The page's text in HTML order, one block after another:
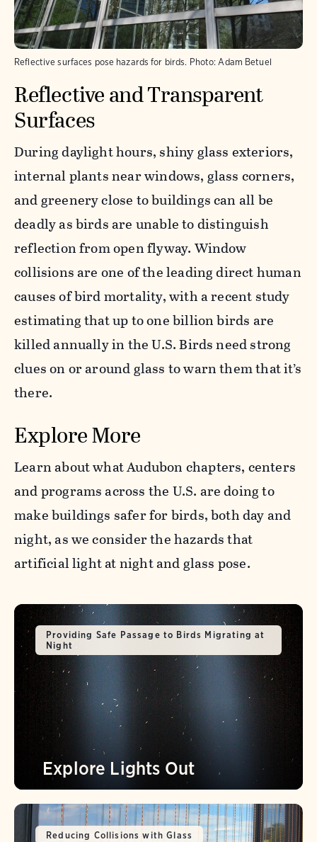
Reflective surfaces pose hazards for birds. Photo: Adam Betuel
Reflective and Transparent
Surfaces
During daylight hours, shiny glass exteriors,
internal plants near windows, glass corners,
and greenery close to buildings can all be
deadly as birds are unable to distinguish
reflection from open flyway. Window
collisions are one of the leading direct human
causes of bird mortality, with a recent study
estimating that up to one billion birds are
killed annually in the U.S. Birds need strong
clues on or around glass to warn them that it’s
there.
Explore More
Learn about what Audubon chapters, centers
and programs across the U.S. are doing to
make buildings safer for birds, both day and
night, as we consider the hazards that
artificial light at night and glass pose.
Providing Safe Passage to Birds Migrating at
Night
Explore Lights Out
Reducing Collisions with Glass